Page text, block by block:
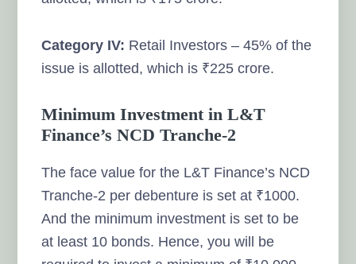
Category IV: Retail Investors – 45% of the
issue is allotted, which is ₹225 crore.
Minimum Investment in L&T
Finance’s NCD Tranche-2
The face value for the L&T Finance’s NCD
Tranche-2 per debenture is set at ₹1000.
And the minimum investment is set to be
at least 10 bonds. Hence, you will be